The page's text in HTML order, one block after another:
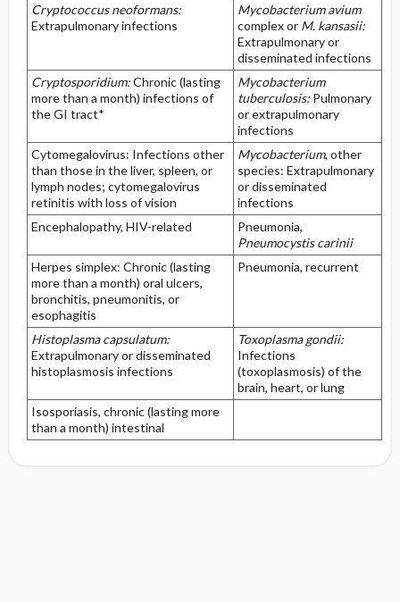
Cryptococcus neoformans:
Extrapulmonary infections
Mycobacterium avium
complex or M. kansasii:
Extrapulmonary or
disseminated infections
Cryptosporidium:Chronic (lasting
more than a month) infections of
the GI tract*
Mycobacterium
tuberculosis:Pulmonary
or extrapulmonary
infections
Cytomegalovirus: Infections other
than those in the liver, spleen, or
lymph nodes; cytomegalovirus
retinitis with loss of vision
Mycobacterium, other
species: Extrapulmonary
or disseminated
infections
Encephalopathy, HIV-related
Pneumonia,
Pneumocystis carinii
Herpes simplex: Chronic (lasting
more than a month) oral ulcers,
bronchitis, pneumonitis, or
esophagitis
Pneumonia, recurrent
Histoplasma capsulatum:
Extrapulmonary or disseminated
histoplasmosis infections
Toxoplasma gondii:
Infections
(toxoplasmosis) of the
brain, heart, or lung
Isosporiasis, chronic (lasting more
than a month) intestinal